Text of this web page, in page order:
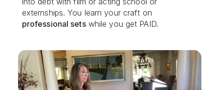
externships. You learn your craft on
professional setswhile you get PAID.